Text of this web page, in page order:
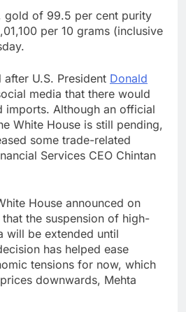
gold of 99.5 per cent purity
per 10 grams (inclusive
U.S. President Donald
media that there would
imports. Although an official
White House is still pending,
some trade-related
Services CEO Chintan
House announced on
that the suspension of high-
will be extended until
has helped ease
tensions for now, which
downwards, Mehta